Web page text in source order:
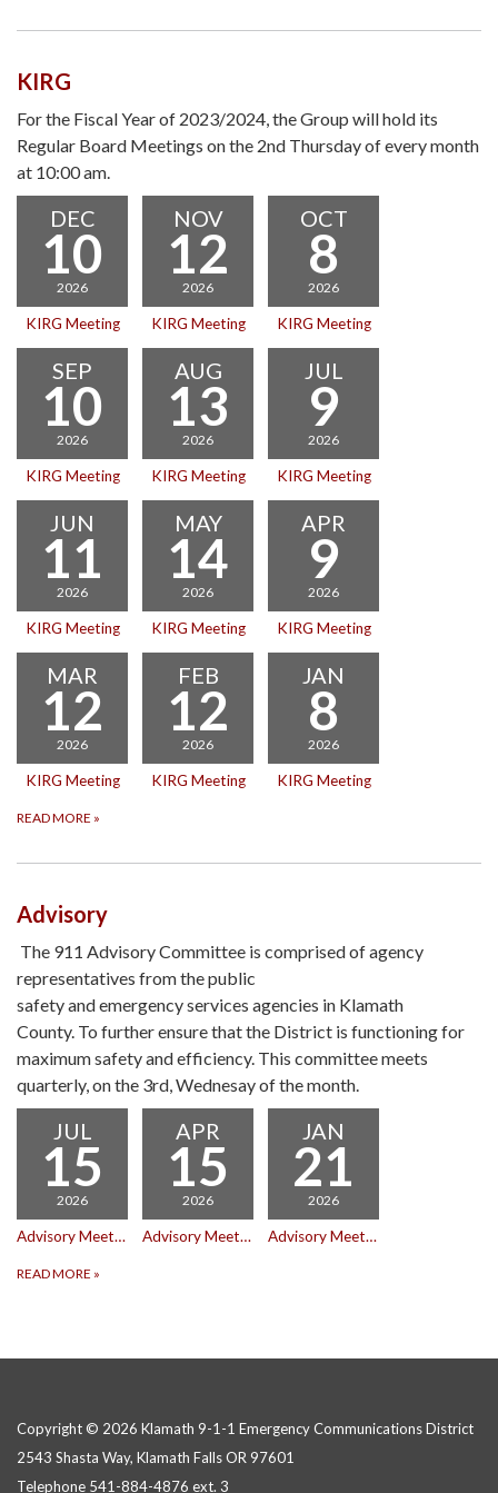
KIRG
For the Fiscal Year of 2023/2024, the Group will hold its
Regular Board Meetings on the 2nd Thursday of every month
at 10:00 am.
DEC
10
2026
KIRG Meeting
NOV
12
2026
KIRG Meeting
OCT
8
2026
KIRG Meeting
SEP
10
2026
KIRG Meeting
AUG
13
2026
KIRG Meeting
JUL
9
2026
KIRG Meeting
JUN
11
2026
KIRG Meeting
MAY
14
2026
KIRG Meeting
APR
9
2026
KIRG Meeting
MAR
12
2026
KIRG Meeting
FEB
12
2026
KIRG Meeting
JAN
8
2026
KIRG Meeting
READ MORE »
Advisory
The 911 Advisory Committee is comprised of agency
representatives from the public
safety and emergency services agencies in Klamath
County. To further ensure that the District is functioning for
maximum safety and efficiency. This committee meets
quarterly, on the 3rd, Wednesay of the month.
JUL
15
2026
Advisory Meeting
APR
15
2026
Advisory Meeting
JAN
21
2026
Advisory Meeting
READ MORE »
Copyright © 2026 Klamath 9-1-1 Emergency Communications District
2543 Shasta Way, Klamath Falls OR 97601
Telephone 541-884-4876 ext. 3